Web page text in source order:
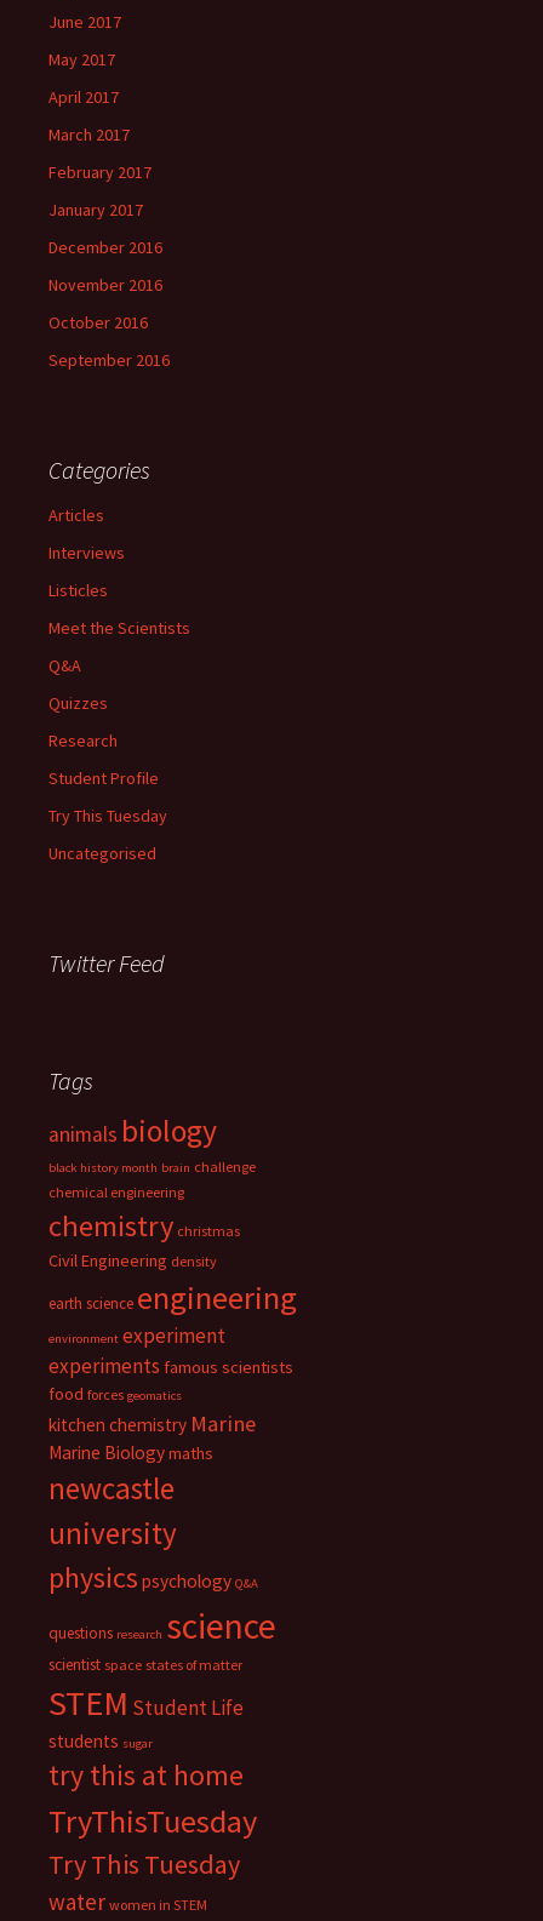
June 2017
May 2017
April 2017
March 2017
February 2017
January 2017
December 2016
November 2016
October 2016
September 2016
Categories
Articles
Interviews
Listicles
Meet the Scientists
Q&A
Quizzes
Research
Student Profile
Try This Tuesday
Uncategorised
Twitter Feed
Tags
animals biology
black history month brain challenge
chemical engineering
chemistry christmas
Civil Engineering density
earth science engineering
environment experiment
experiments famous scientists
food forces geomatics
kitchen chemistry Marine
Marine Biologymaths
newcastle
university
physics psychology Q&A
questions research science
scientist space states of matter
STEM Student Life
students sugar
try this at home
TryThisTuesday
Try This Tuesday
water women in STEM